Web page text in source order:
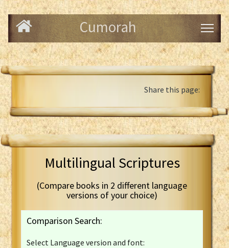
Cumorah
Share this page:
Multilingual Scriptures
(Compare books in 2 different language
versions of your choice)
Comparison Search:
Select Language version and font: